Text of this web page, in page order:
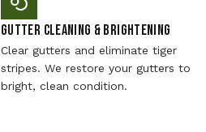
Gutter Cleaning & Brightening
Clear gutters and eliminate tiger
stripes. We restore your gutters to
bright, clean condition.